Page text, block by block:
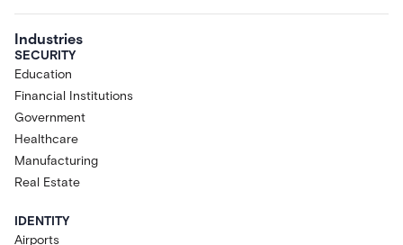
Industries
SECURITY
Education
Financial Institutions
Government
Healthcare
Manufacturing
Real Estate
IDENTITY
Airports